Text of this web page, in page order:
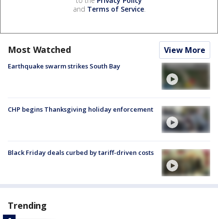
and Terms of Service.
Most Watched View More
Earthquake swarm strikes South Bay
CHP begins Thanksgiving holiday enforcement
Black Friday deals curbed by tariff-driven costs
Trending